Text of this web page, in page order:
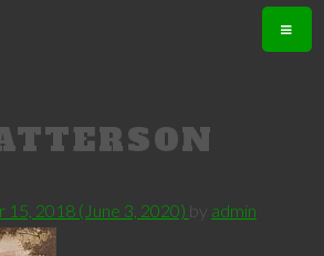
15, 2018 (June 3, 2020) by admin